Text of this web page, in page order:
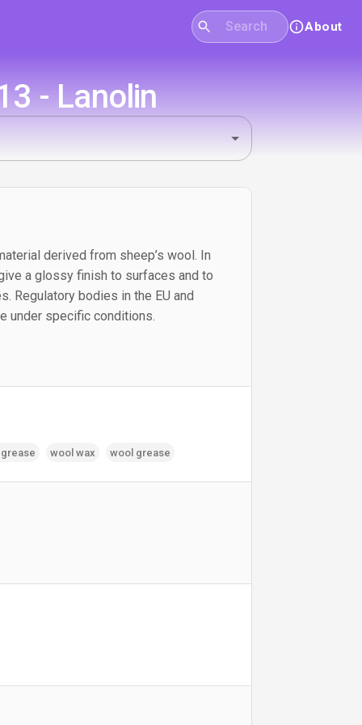
About
- Lanolin
derived from sheep’s wool. In
a glossy finish to surfaces and to
Regulatory bodies in the EU and
under specific conditions.
wool wax wool grease